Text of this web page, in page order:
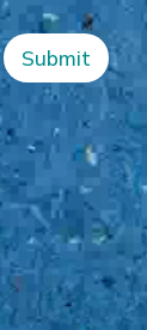
e
Submit